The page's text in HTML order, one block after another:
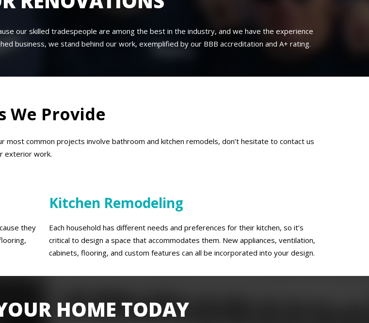
our skilled tradespeople are among the best in the industry, and we have the experience
business, we stand behind our work, exemplified by our BBB accreditation and A+ rating.
We Provide
common projects involve bathroom and kitchen remodels, don’t hesitate to contact us
exterior work.
they
Kitchen Remodeling
Each household has different needs and preferences for their kitchen, so it’s
critical to design a space that accommodates them. New appliances, ventilation,
cabinets, flooring, and custom features can all be incorporated into your design.
HOME TODAY